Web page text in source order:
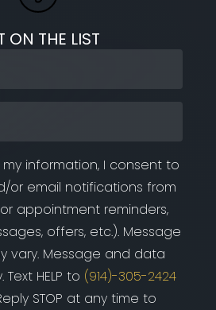
ON THE LIST
my information, I consent to
or email notifications from
(for appointment reminders,
offers, etc.). Message
vary. Message and data
HELP to (914)-305-2424
STOP at any time to